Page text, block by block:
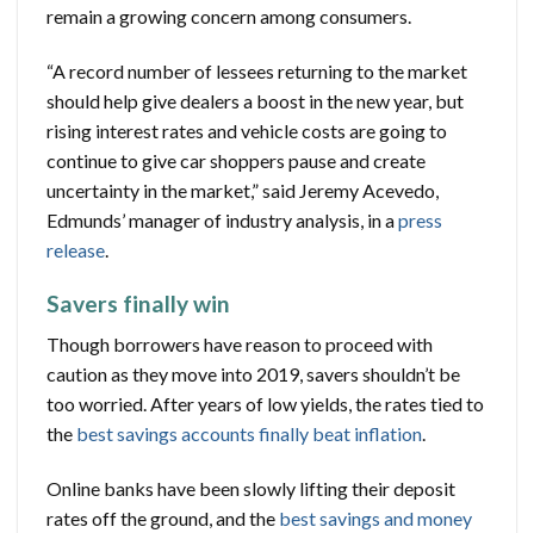
remain a growing concern among consumers.
“A record number of lessees returning to the market
should help give dealers a boost in the new year, but
rising interest rates and vehicle costs are going to
continue to give car shoppers pause and create
uncertainty in the market,” said Jeremy Acevedo,
Edmunds’ manager of industry analysis, in apress
release.
Savers finally win
Though borrowers have reason to proceed with
caution as they move into 2019, savers shouldn’t be
too worried. After years of low yields, the rates tied to
the best savings accounts finally beat inflation.
Online banks have been slowly lifting their deposit
rates off the ground, and the best savings and money